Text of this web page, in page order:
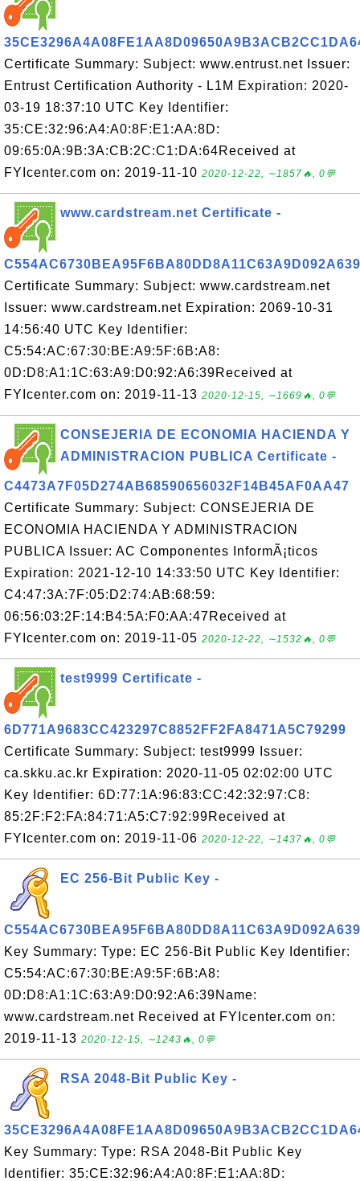
Certificate Summary: Subject: www.entrust.net Issuer:
Entrust Certification Authority - L1M Expiration: 2020-
03-19 18:37:10 UTC Key Identifier:
35:CE:32:96:A4:A0:8F:E1:AA:8D:
09:65:0A:9B:3A:CB:2C:C1:DA:64Received at
FYIcenter.com on: 2019-11-10 2020-12-22, ∼1857🔥, 0💬
www.cardstream.net Certificate -
C554AC6730BEA95F6BA80DD8A11C63A9D092A639
Certificate Summary: Subject: www.cardstream.net
Issuer: www.cardstream.net Expiration: 2069-10-31
14:56:40 UTC Key Identifier:
C5:54:AC:67:30:BE:A9:5F:6B:A8:
0D:D8:A1:1C:63:A9:D0:92:A6:39Received at
FYIcenter.com on: 2019-11-13 2020-12-15, ∼1669🔥, 0💬
CONSEJERIA DE ECONOMIA HACIENDA Y
ADMINISTRACION PUBLICA Certificate -
C4473A7F05D274AB68590656032F14B45AF0AA47
Certificate Summary: Subject: CONSEJERIA DE
ECONOMIA HACIENDA Y ADMINISTRACION
PUBLICA Issuer: AC Componentes InformÃ¡ticos
Expiration: 2021-12-10 14:33:50 UTC Key Identifier:
C4:47:3A:7F:05:D2:74:AB:68:59:
06:56:03:2F:14:B4:5A:F0:AA:47Received at
FYIcenter.com on: 2019-11-05 2020-12-22, ∼1532🔥, 0💬
test9999 Certificate -
6D771A9683CC423297C8852FF2FA8471A5C79299
Certificate Summary: Subject: test9999 Issuer:
ca.skku.ac.kr Expiration: 2020-11-05 02:02:00 UTC
Key Identifier: 6D:77:1A:96:83:CC:42:32:97:C8:
85:2F:F2:FA:84:71:A5:C7:92:99Received at
FYIcenter.com on: 2019-11-06 2020-12-22, ∼1437🔥, 0💬
EC 256-Bit Public Key -
C554AC6730BEA95F6BA80DD8A11C63A9D092A639
Key Summary: Type: EC 256-Bit Public Key Identifier:
C5:54:AC:67:30:BE:A9:5F:6B:A8:
0D:D8:A1:1C:63:A9:D0:92:A6:39Name:
www.cardstream.net Received at FYIcenter.com on:
2019-11-13 2020-12-15, ∼1243🔥, 0💬
RSA 2048-Bit Public Key -
Key Summary: Type: RSA 2048-Bit Public Key
Identifier: 35:CE:32:96:A4:A0:8F:E1:AA:8D: